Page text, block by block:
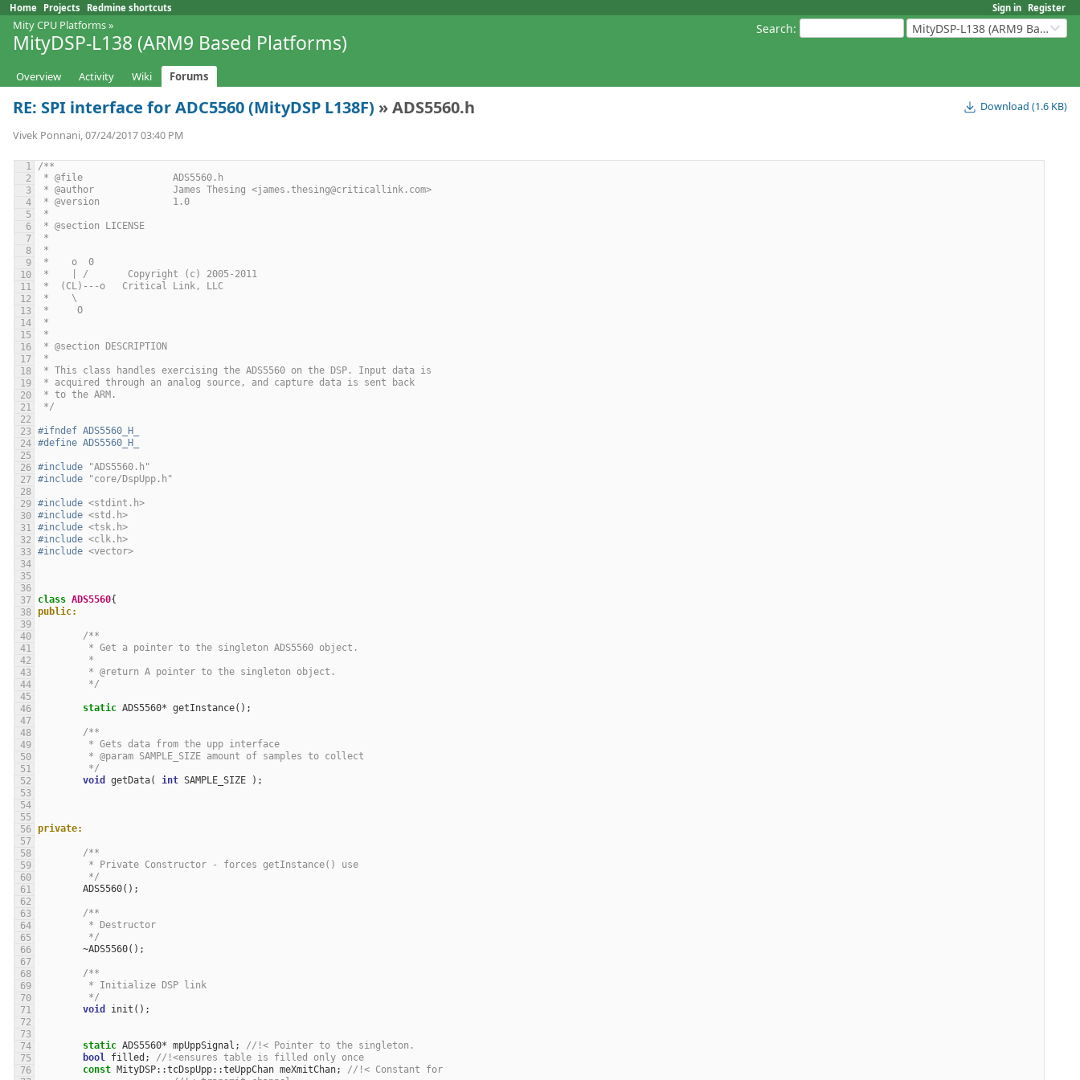
Sign in Register
Home Projects Redmine shortcuts
Search: MityDSP-L138 (ARM9 Based Platforms)
Mity CPU Platforms»
MityDSP-L138 (ARM9 Based Platforms)
Overview Activity Wiki Forums
Download (1.6 KB)
RE: SPI interface for ADC5560 (MityDSP L138F) » ADS5560.h
Vivek Ponnani, 07/24/2017 03:40 PM
/**
* @file 		ADS5560.h
* @author		James Thesing <james.thesing@criticallink.com>
* @version		1.0
*
* @section LICENSE
*
*
*    o  0
*    | /       Copyright (c) 2005-2011
*  (CL)---o   Critical Link, LLC
*    \
*     O
*
*
* @section DESCRIPTION
*
* This class handles exercising the ADS5560 on the DSP. Input data is
* acquired through an analog source, and capture data is sent back
* to the ARM.
*/
#ifndef ADS5560_H_
#define ADS5560_H_
#include
"ADS5560.h"
#include
"core/DspUpp.h"
#include <stdint.h>
#include <std.h>
#include <tsk.h>
#include <clk.h>
#include <vector>
class ADS5560{
public:
/**
	 * Get a pointer to the singleton ADS5560 object.
	 *
	 * @return A pointer to the singleton object.
	 */
static ADS5560* getInstance();
/**
	 * Gets data from the upp interface
	 * @param SAMPLE_SIZE amount of samples to collect
	 */
void
getData( int SAMPLE_SIZE );
private:
/**
	 * Private Constructor - forces getInstance() use
	 */
ADS5560();
/**
	 * Destructor
	 */
~ADS5560();
/**
	 * Initialize DSP link
	 */
void
init ();
static ADS5560* mpUppSignal ;
//!< Pointer to the singleton.
bool filled ;
//!<ensures table is filled only once
const MityDSP::tcDspUpp::teUppChan meXmitChan;
//!< Constant for